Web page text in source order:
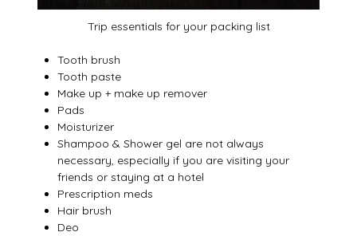
Trip essentials for your packing list
Tooth brush
Tooth paste
Make up + make up remover
Pads
Moisturizer
Shampoo & Shower gel are not always
necessary, especially if you are visiting your
friends or staying at a hotel
Prescription meds
Hair brush
Deo